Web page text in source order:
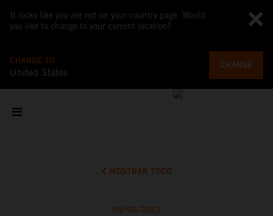
It looks like you are not on your country page. Would
you like to change to your current location?
CHANGE TO
United States
CHANGE
MOSTRAR TODO
09/06/2023